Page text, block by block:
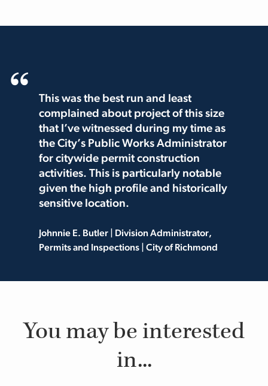
This was the best run and least
complained about project of this size
that I’ve witnessed during my time as
the City’s Public Works Administrator
for citywide permit construction
activities. This is particularly notable
given the high profile and historically
sensitive location.
Johnnie E. Butler | Division Administrator,
Permits and Inspections | City of Richmond
You may be interested
in...